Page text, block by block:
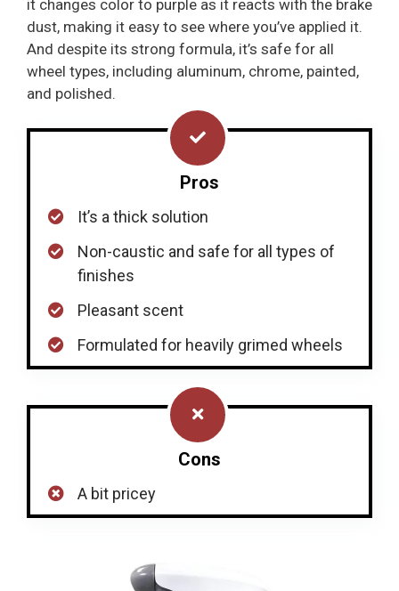
it changes color to purple as it reacts with the brake
dust, making it easy to see where you’ve applied it.
And despite its strong formula, it’s safe for all
wheel types, including aluminum, chrome, painted,
and polished.
Pros
It’s a thick solution
Non-caustic and safe for all types of
finishes
Pleasant scent
Formulated for heavily grimed wheels
Cons
A bit pricey